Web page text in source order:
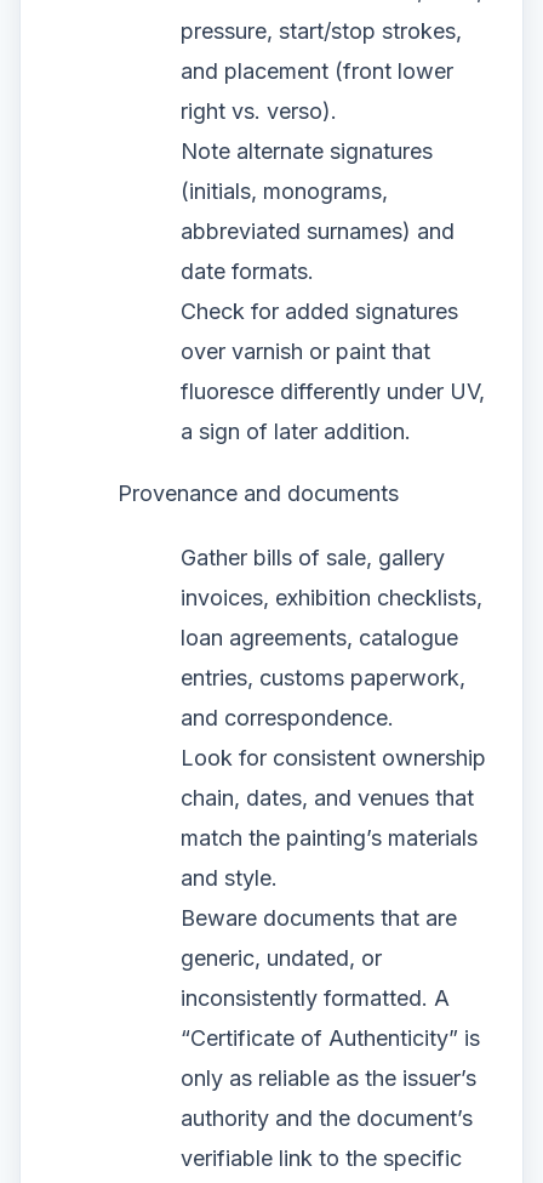
pressure, start/stop strokes,
and placement (front lower
right vs. verso).
Note alternate signatures
(initials, monograms,
abbreviated surnames) and
date formats.
Check for added signatures
over varnish or paint that
fluoresce differently under UV,
a sign of later addition.
Provenance and documents
Gather bills of sale, gallery
invoices, exhibition checklists,
loan agreements, catalogue
entries, customs paperwork,
and correspondence.
Look for consistent ownership
chain, dates, and venues that
match the painting’s materials
and style.
Beware documents that are
generic, undated, or
inconsistently formatted. A
“Certificate of Authenticity” is
only as reliable as the issuer’s
authority and the document’s
verifiable link to the specific